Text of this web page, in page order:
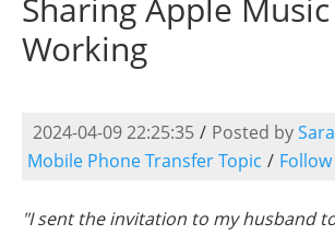
Sharing Apple
Working
2024-04-09 22:25:35 / Posted by
Mobile Phone Transfer Topic /
"I sent the invitation to my husband